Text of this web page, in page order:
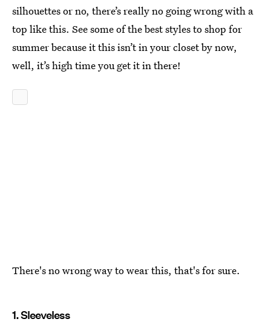
silhouettes or no, there’s really no going wrong with a
top like this. See some of the best styles to shop for
summer because it this isn’t in your closet by now,
well, it’s high time you get it in there!
There's no wrong way to wear this, that's for sure.
1. Sleeveless